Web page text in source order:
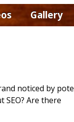
Gallery
noticed by
Are there